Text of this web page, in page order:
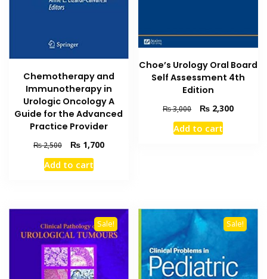
Chemotherapy and
Immunotherapy in
Urologic Oncology A
Guide for the Advanced
Practice Provider
₨2,500
Original
price
was:
₨1,700Current
Add to cart
Choe’s Urology Oral Board
Self Assessment 4th
Edition
₨3,000
Original
price
was:
₨ 2,300Current
Add to cart
Sale! Sale!